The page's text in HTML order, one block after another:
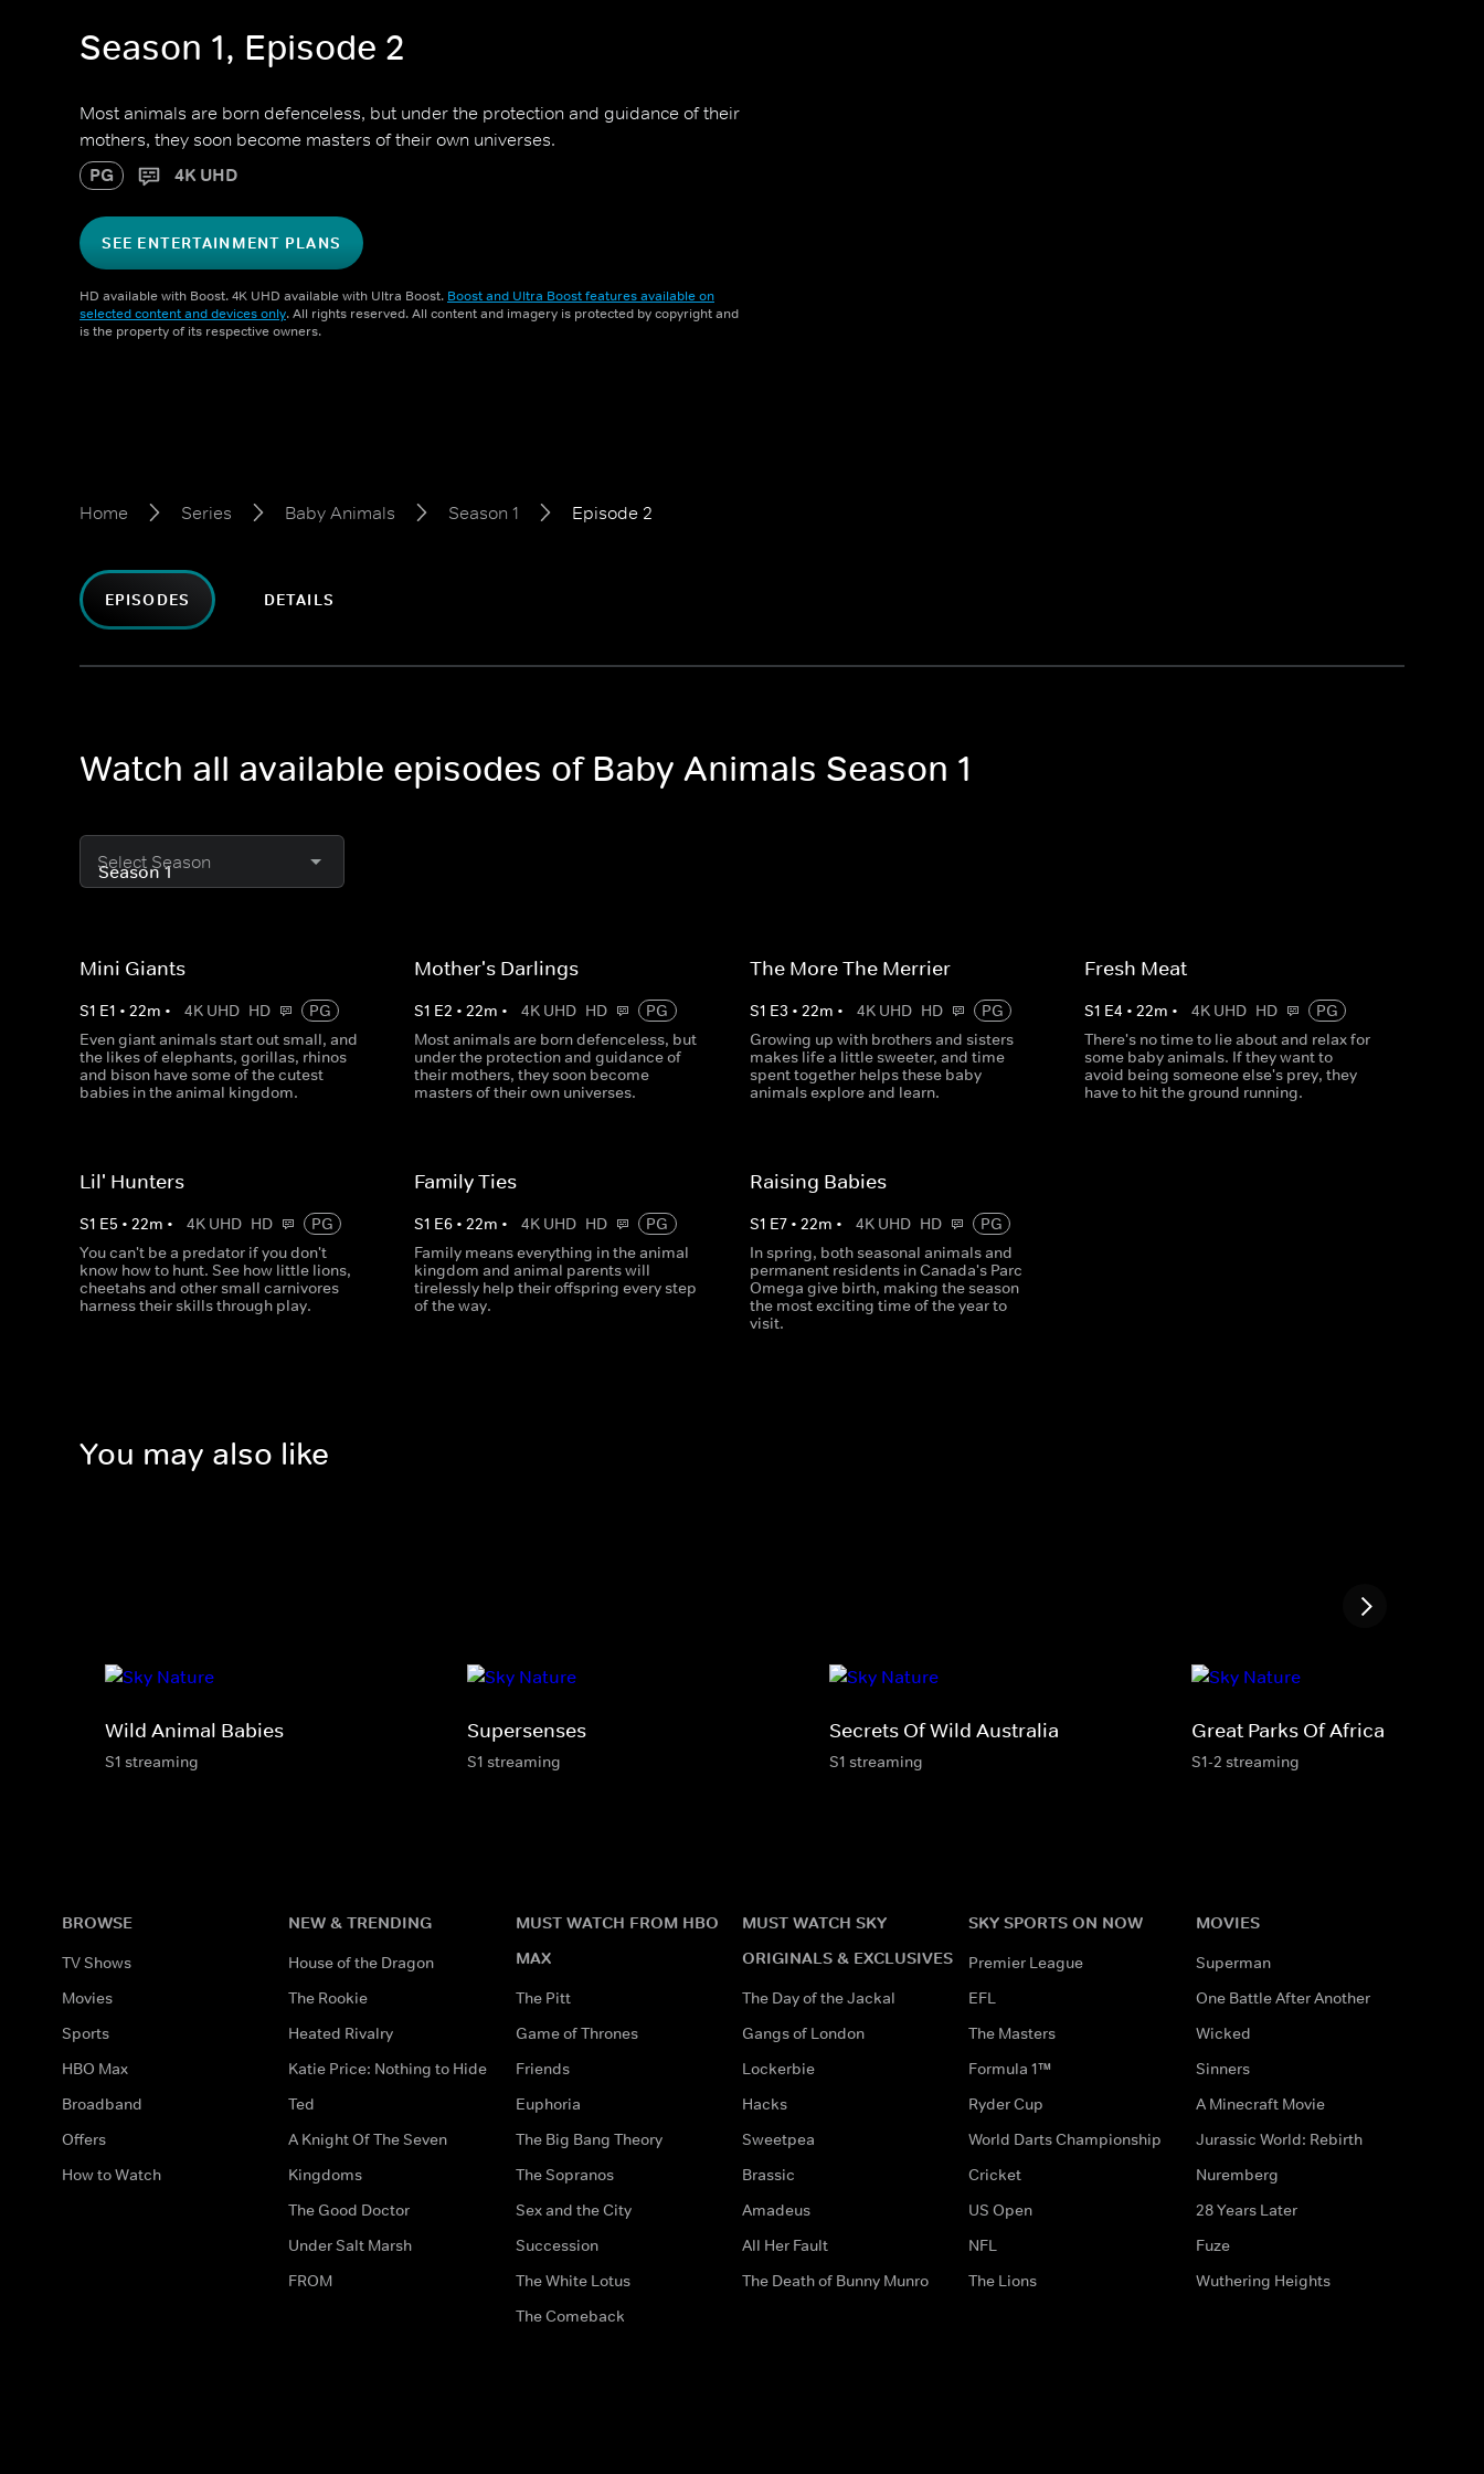
Season 1, Episode 2
Most animals are born defenceless, but under the protection and guidance of their
mothers, they soon become masters of their own universes.
PG 4K UHD
SEE ENTERTAINMENT PLANS
HD available with Boost. 4K UHD available with Ultra Boost. Boost and Ultra Boost features available on
selected content and devices only. All rights reserved. All content and imagery is protected by copyright and
is the property of its respective owners.
Home Series Baby Animals Season 1 Episode 2
EPISODES DETAILS
Watch all available episodes of Baby Animals Season 1
Select Season
Mini Giants
S1 E1 • 22m • 4K UHD HD
PG
Even giant animals start out small, and
the likes of elephants, gorillas, rhinos
and bison have some of the cutest
babies in the animal kingdom.
Mother's Darlings
S1 E2 •22m • 4K UHD HD
PG
Most animals are born defenceless, but
under the protection and guidance of
their mothers, they soon become
masters of their own universes.
The More The Merrier
S1 E3 • 22m • 4K UHD HD
PG
Growing up with brothers and sisters
makes life a little sweeter, and time
spent together helps these baby
animals explore and learn.
Fresh Meat
S1 E4 • 22m • 4K UHD HD
PG
There's no time to lie about and relax for
some baby animals. If they want to
avoid being someone else's prey, they
have to hit the ground running.
Lil' Hunters
S1 E5 • 22m • 4K UHD HD
PG
You can't be a predator if you don't
know how to hunt. See how little lions,
cheetahs and other small carnivores
harness their skills through play.
Family Ties
S1 E6 •22m • 4K UHD HD
PG
Family means everything in the animal
kingdom and animal parents will
tirelessly help their offspring every step
of the way.
Raising Babies
S1 E7• 22m • 4K UHD HD
PG
In spring, both seasonal animals and
permanent residents in Canada's Parc
Omega give birth, making the season
the most exciting time of the year to
visit.
You may also like
Wild Animal Babies
S1 streaming
Supersenses
S1 streaming
Secrets Of Wild Australia
S1 streaming
Great Parks Of Africa
S1-2 streaming
BROWSE
TV Shows
Movies
Sports
HBO Max
Broadband
Offers
How to Watch
NEW & TRENDING
House of the Dragon
The Rookie
Heated Rivalry
Katie Price: Nothing to Hide
Ted
A Knight Of The Seven
Kingdoms
The Good Doctor
Under Salt Marsh
FROM
MUST WATCH FROM HBO
MAX
The Pitt
Game of Thrones
Friends
Euphoria
The Big Bang Theory
The Sopranos
Sex and the City
Succession
The White Lotus
The Comeback
MUST WATCH SKY
ORIGINALS & EXCLUSIVES
The Day of the Jackal
Gangs of London
Lockerbie
Hacks
Sweetpea
Brassic
Amadeus
All Her Fault
The Death of Bunny Munro
SKY SPORTS ON NOW
Premier League
EFL
The Masters
Formula 1™
Ryder Cup
World Darts Championship
Cricket
US Open
NFL
The Lions
MOVIES
Superman
One Battle After Another
Wicked
Sinners
A Minecraft Movie
Jurassic World: Rebirth
Nuremberg
28 Years Later
Fuze
Wuthering Heights